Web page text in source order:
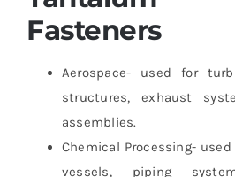
Fasteners
Aerospace- used for
structures, exhaust
assemblies.
Chemical Processing-
vessels, piping